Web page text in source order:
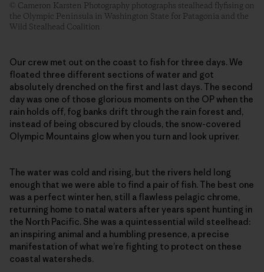
© Cameron Karsten Photography photographs stealhead flyfising on
the Olympic Peninsula in Washington State for Patagonia and the
Wild Stealhead Coalition
Our crew met out on the coast to fish for three days. We
floated three different sections of water and got
absolutely drenched on the first and last days. The second
day was one of those glorious moments on the OP when the
rain holds off, fog banks drift through the rain forest and,
instead of being obscured by clouds, the snow-covered
Olympic Mountains glow when you turn and look upriver.
The water was cold and rising, but the rivers held long
enough that we were able to find a pair of fish. The best one
was a perfect winter hen, still a flawless pelagic chrome,
returning home to natal waters after years spent hunting in
the North Pacific. She was a quintessential wild steelhead:
an inspiring animal and a humbling presence, a precise
manifestation of what we’re fighting to protect on these
coastal watersheds.